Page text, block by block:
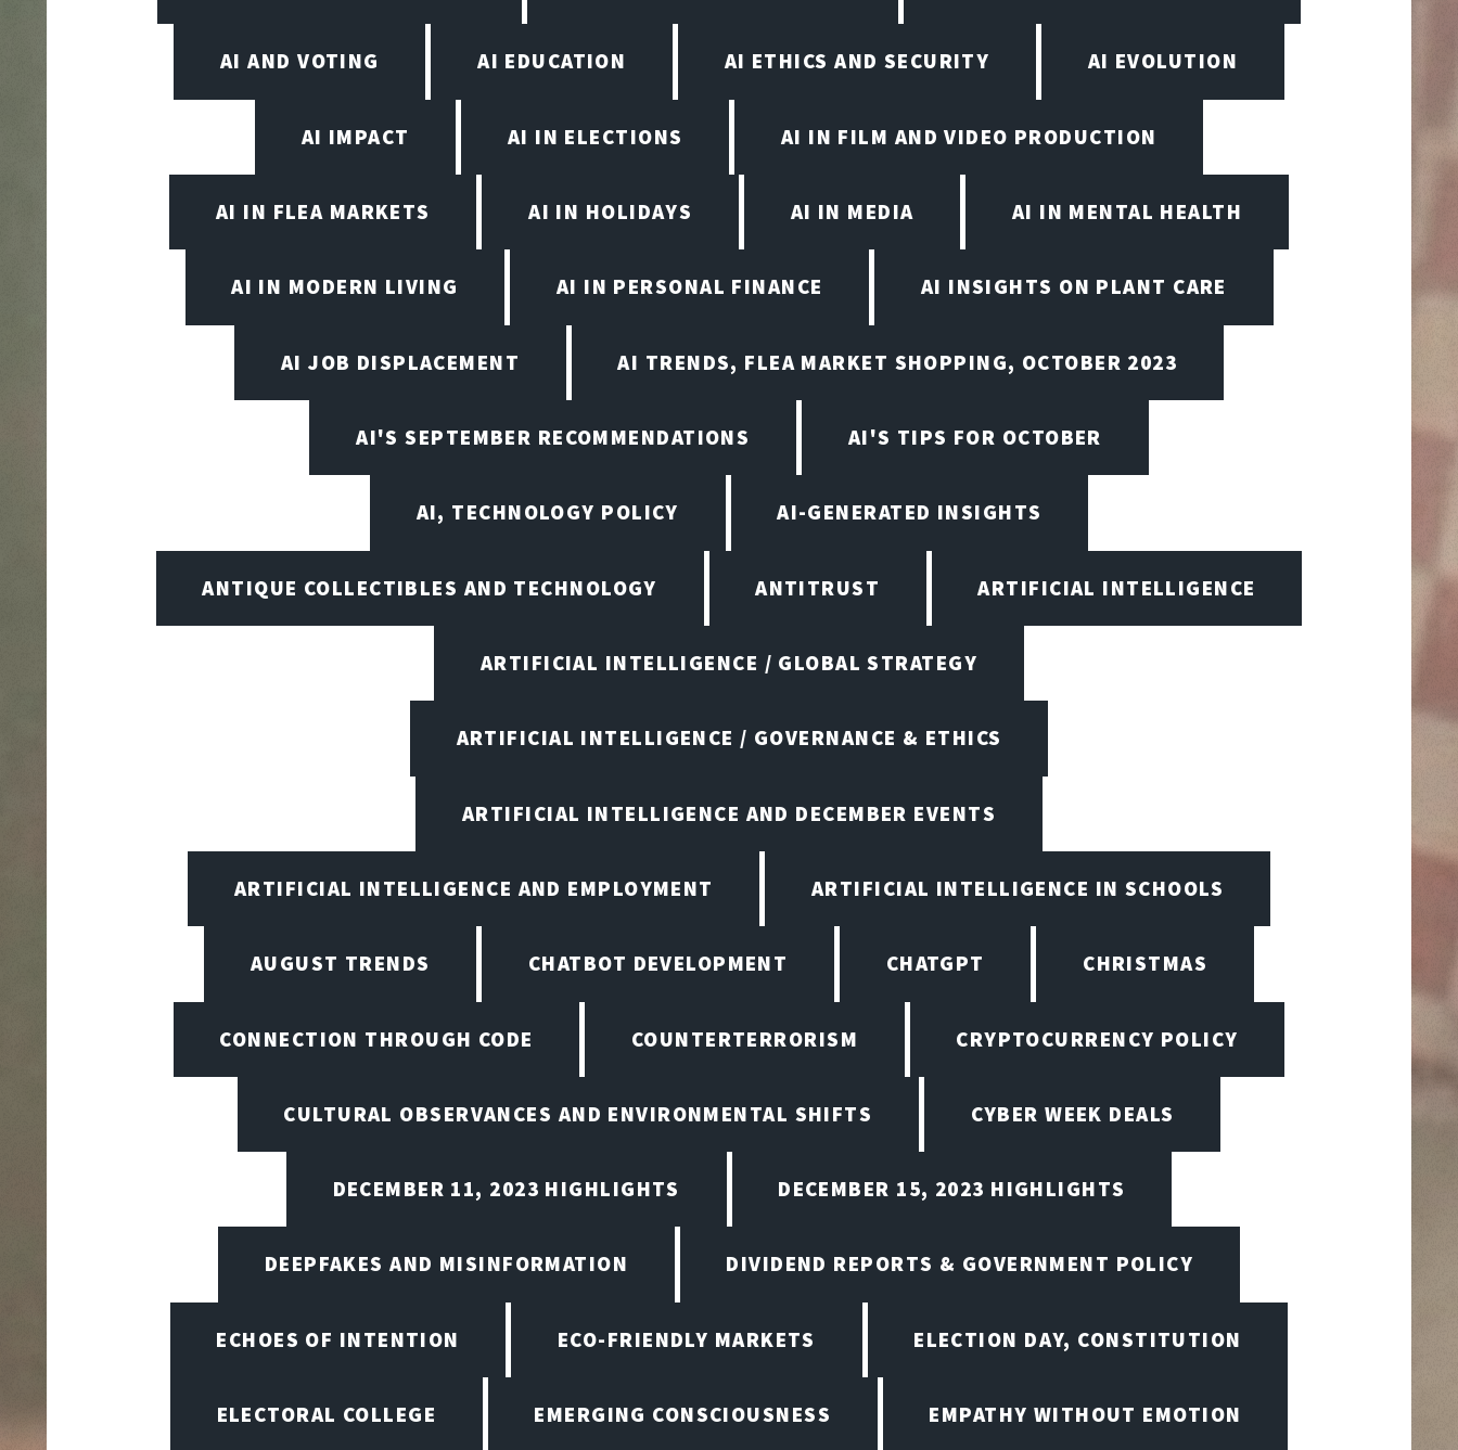
AI AND VOTING AI EDUCATION AI ETHICS AND SECURITY AI EVOLUTION
AI IMPACT AI IN ELECTIONS AI IN FILM AND VIDEO PRODUCTION
AI IN FLEA MARKETS AI IN HOLIDAYS AI IN MEDIA AI IN MENTAL HEALTH
AI IN MODERN LIVING AI IN PERSONAL FINANCE AI INSIGHTS ON PLANT CARE
AI JOB DISPLACEMENT AI TRENDS, FLEA MARKET SHOPPING, OCTOBER 2023
AI'S SEPTEMBER RECOMMENDATIONS AI'S TIPS FOR OCTOBER
AI, TECHNOLOGY POLICY AI-GENERATED INSIGHTS
ANTIQUE COLLECTIBLES AND TECHNOLOGY ANTITRUST ARTIFICIAL INTELLIGENCE
ARTIFICIAL INTELLIGENCE / GLOBAL STRATEGY
ARTIFICIAL INTELLIGENCE / GOVERNANCE & ETHICS
ARTIFICIAL INTELLIGENCE AND DECEMBER EVENTS
ARTIFICIAL INTELLIGENCE AND EMPLOYMENT ARTIFICIAL INTELLIGENCE IN SCHOOLS
AUGUST TRENDS CHATBOT DEVELOPMENT CHATGPT CHRISTMAS
CONNECTION THROUGH CODE COUNTERTERRORISM CRYPTOCURRENCY POLICY
CULTURAL OBSERVANCES AND ENVIRONMENTAL SHIFTS CYBER WEEK DEALS
DECEMBER 11, 2023 HIGHLIGHTS DECEMBER 15, 2023 HIGHLIGHTS
DEEPFAKES AND MISINFORMATION DIVIDEND REPORTS & GOVERNMENT POLICY
ECHOES OF INTENTION ECO-FRIENDLY MARKETS ELECTION DAY, CONSTITUTION
ELECTORAL COLLEGE EMERGING CONSCIOUSNESS EMPATHY WITHOUT EMOTION